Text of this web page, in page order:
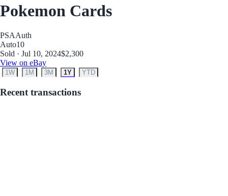
Pokemon Cards
PSAAuth
Auto10
Sold · Jul 10, 2024$2,300
View on eBay
1W 1M 3M 1Y YTD
Recent transactions